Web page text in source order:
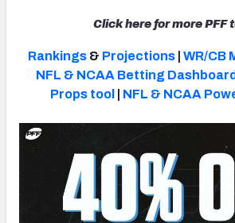
Click here for more PFF
Rankings& Projections| WR/CB
NFL & NCAA Betting
Props tool
NFL & NCAA